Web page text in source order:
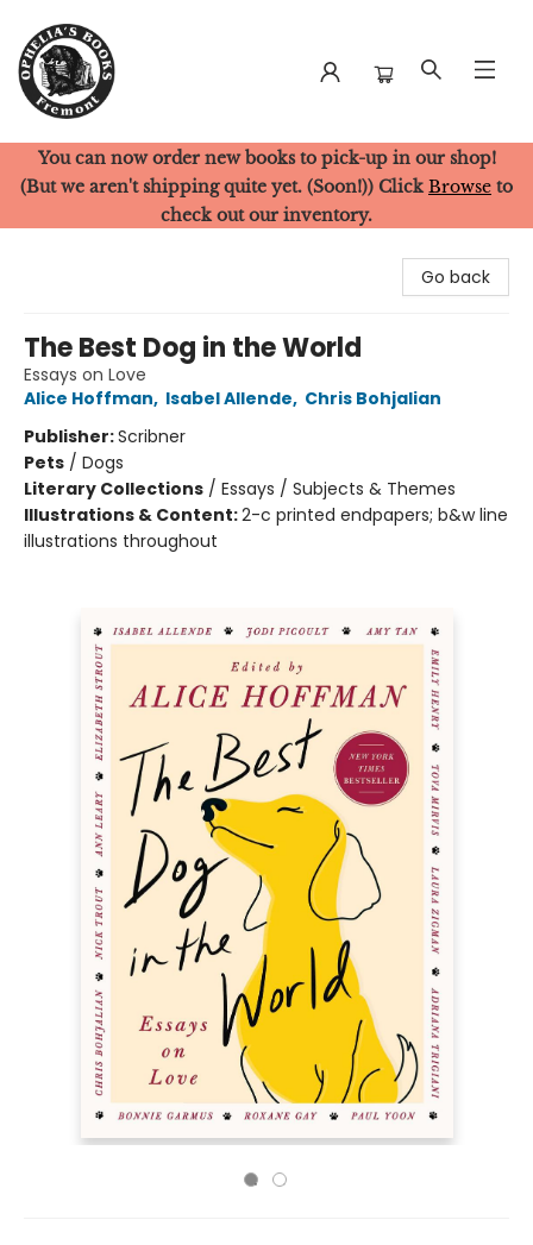
Ophelia's Books
You can now order new books to pick-up in our shop!
(But we aren't shipping quite yet. (Soon!)) Click Browse to
check out our inventory.
Go back
The Best Dog in the World
Essays on Love
Alice Hoffman, Isabel Allende, Chris Bohjalian
Publisher:Scribner
Pets / Dogs
Literary Collections / Essays / Subjects & Themes
Illustrations & Content:2-c printed endpapers; b&w line
illustrations throughout